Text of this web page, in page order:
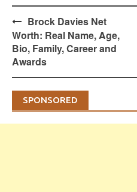
Post
navigation
Brock Davies Net
Worth: Real Name, Age,
Bio, Family, Career and
Awards
SPONSORED